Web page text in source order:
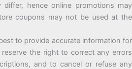
differ, hence online promotions may
coupons may not be used at the
to provide accurate information for
the right to correct any errors
and to cancel or refuse any